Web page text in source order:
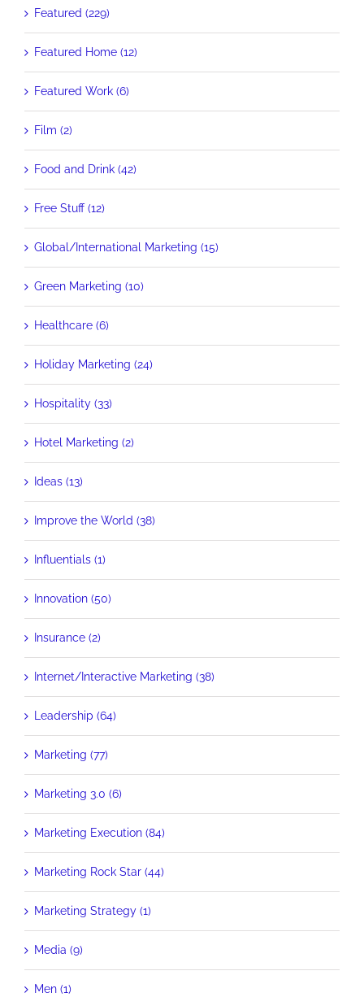
Featured (229)
Featured Home (12)
Featured Work (6)
Film (2)
Food and Drink (42)
Free Stuff (12)
Global/International Marketing (15)
Green Marketing (10)
Healthcare (6)
Holiday Marketing (24)
Hospitality (33)
Hotel Marketing (2)
Ideas (13)
Improve the World (38)
Influentials (1)
Innovation (50)
Insurance (2)
Internet/Interactive Marketing (38)
Leadership (64)
Marketing (77)
Marketing 3.0 (6)
Marketing Execution (84)
Marketing Rock Star (44)
Marketing Strategy (1)
Media (9)
Men (1)